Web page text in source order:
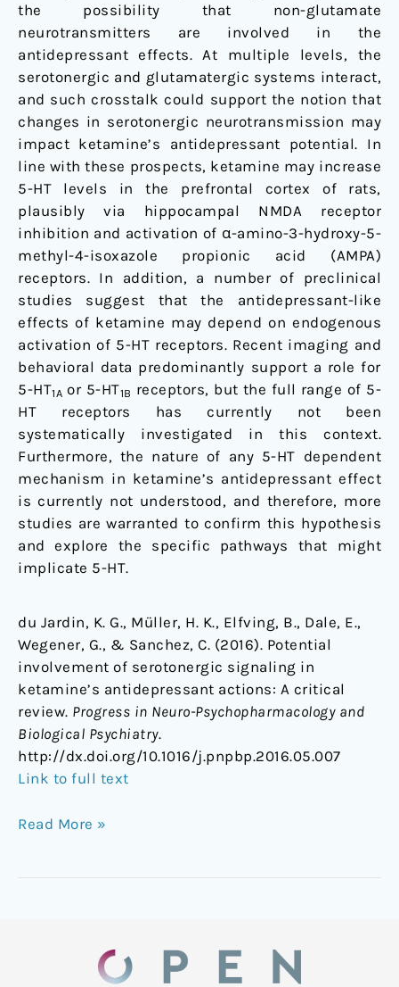
the possibility that non-glutamate
neurotransmitters are involved in the
antidepressant effects. At multiple levels, the
serotonergic and glutamatergic systems interact,
and such crosstalk could support the notion that
changes in serotonergic neurotransmission may
impact ketamine’s antidepressant potential. In
line with these prospects, ketamine may increase
5-HT levels in the prefrontal cortex of rats,
plausibly via hippocampal NMDA receptor
inhibition and activation of α-amino-3-hydroxy-5-
methyl-4-isoxazole propionic acid (AMPA)
receptors. In addition, a number of preclinical
studies suggest that the antidepressant-like
effects of ketamine may depend on endogenous
activation of 5-HT receptors. Recent imaging and
behavioral data predominantly support a role for
5-HT1A or 5-HT1B receptors, but the full range of 5-
HT receptors has currently not been
systematically investigated in this context.
Furthermore, the nature of any 5-HT dependent
mechanism in ketamine’s antidepressant effect
is currently not understood, and therefore, more
studies are warranted to confirm this hypothesis
and explore the specific pathways that might
implicate 5-HT.
du Jardin, K. G., Müller, H. K., Elfving, B., Dale, E.,
Wegener, G., & Sanchez, C. (2016). Potential
involvement of serotonergic signaling in
ketamine’s antidepressant actions: A critical
review. Progress in Neuro-Psychopharmacology and
Biological Psychiatry.
http://dx.doi.org/10.1016/j.pnpbp.2016.05.007
Link to full text
Read More »